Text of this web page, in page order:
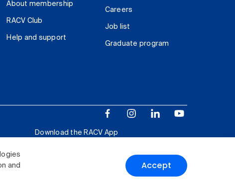
and
Accept
About membership
RACV Club
Help and support
Careers
Job list
Graduate program
Download the RACV App